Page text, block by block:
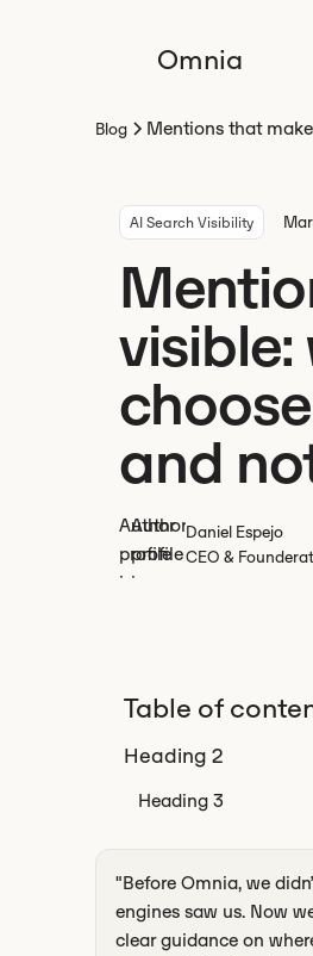
Omnia
Blog Mentions that
AI Search Visibility
visible:
and
Daniel Espejo
CEO & Founderat
Table of
Heading 2
Heading 3
‍"Before Omnia, we
engines saw us. Now
clear guidance on